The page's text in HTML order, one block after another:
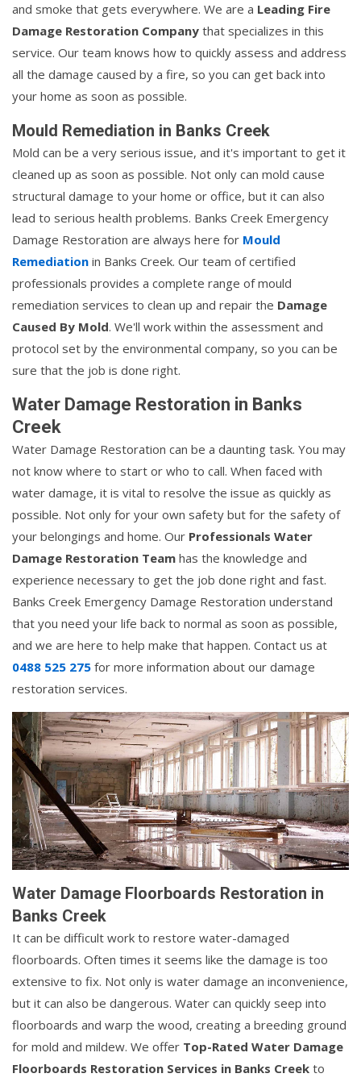
and smoke that gets everywhere. We are a Leading Fire
Damage Restoration Company that specializes in this
service. Our team knows how to quickly assess and address
all the damage caused by a fire, so you can get back into
your home as soon as possible.
Mould Remediation in Banks Creek
Mold can be a very serious issue, and it's important to get it
cleaned up as soon as possible. Not only can mold cause
structural damage to your home or office, but it can also
lead to serious health problems. Banks Creek Emergency
Damage Restoration are always here for Mould
Remediation in Banks Creek. Our team of certified
professionals provides a complete range of mould
remediation services to clean up and repair the Damage
Caused By Mold. We'll work within the assessment and
protocol set by the environmental company, so you can be
sure that the job is done right.
Water Damage Restoration in Banks
Creek
Water Damage Restoration can be a daunting task. You may
not know where to start or who to call. When faced with
water damage, it is vital to resolve the issue as quickly as
possible. Not only for your own safety but for the safety of
your belongings and home. Our Professionals Water
Damage Restoration Team has the knowledge and
experience necessary to get the job done right and fast.
Banks Creek Emergency Damage Restoration understand
that you need your life back to normal as soon as possible,
and we are here to help make that happen. Contact us at
0488 525 275 for more information about our damage
restoration services.
Water Damage Floorboards Restoration in
Banks Creek
It can be difficult work to restore water-damaged
floorboards. Often times it seems like the damage is too
extensive to fix. Not only is water damage an inconvenience,
but it can also be dangerous. Water can quickly seep into
floorboards and warp the wood, creating a breeding ground
for mold and mildew. We offer Top-Rated Water Damage
Floorboards Restoration Services in Banks Creek to